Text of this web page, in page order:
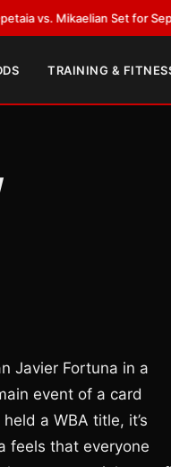
Set for Sept. 12 Co-
TRAINING &
Javier Fortuna in a
event of a card
a WBA title, it’s
feels that everyone